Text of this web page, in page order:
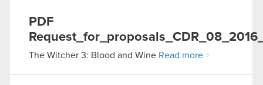
PDF
The Witcher 3: Blood and Wine Read more